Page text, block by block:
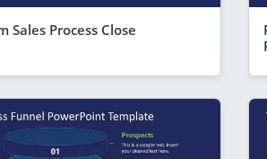
Sales Process Close